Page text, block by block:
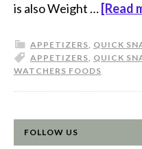
is also Weight … [Read
APPETIZERS, QUICK
APPETIZERS, QUICK
WATCHERS FOODS
FOLLOW US